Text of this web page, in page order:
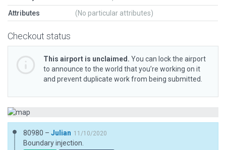
Attributes (No particular attributes)
Checkout status
This airport is unclaimed. You can lock the airport
to announce to the world that you’re working on it
and prevent duplicate work from being submitted.
80980 – Julian 11/10/2020
Boundary injection.